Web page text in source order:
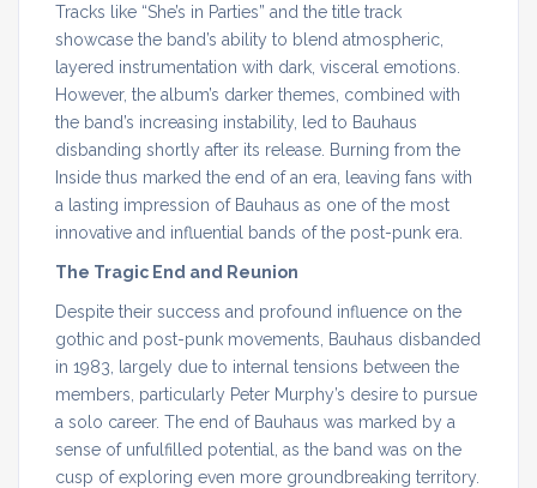
Tracks like “She’s in Parties” and the title track
showcase the band’s ability to blend atmospheric,
layered instrumentation with dark, visceral emotions.
However, the album’s darker themes, combined with
the band’s increasing instability, led to Bauhaus
disbanding shortly after its release. Burning from the
Inside thus marked the end of an era, leaving fans with
a lasting impression of Bauhaus as one of the most
innovative and influential bands of the post-punk era.
The Tragic End and Reunion
Despite their success and profound influence on the
gothic and post-punk movements, Bauhaus disbanded
in 1983, largely due to internal tensions between the
members, particularly Peter Murphy’s desire to pursue
a solo career. The end of Bauhaus was marked by a
sense of unfulfilled potential, as the band was on the
cusp of exploring even more groundbreaking territory.